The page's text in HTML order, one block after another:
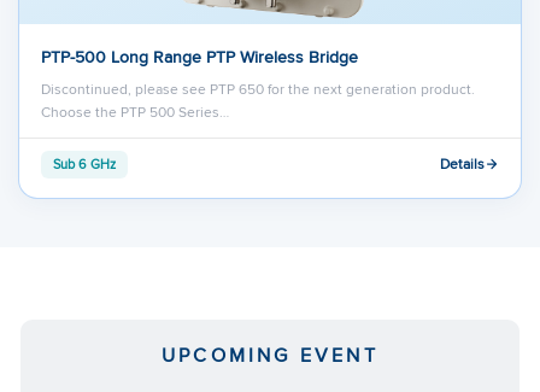
PTP-500 Long Range PTP Wireless Bridge
Discontinued, please see PTP 650 for the next generation product.
Choose the PTP 500 Series…
Sub 6 GHz Details
UPCOMING EVENT